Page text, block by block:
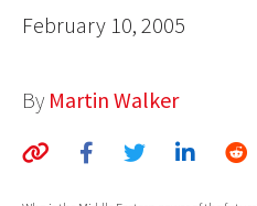
GLOBAL PAIRINGS
COUNTRIES
February 10, 2005
By Martin Walker